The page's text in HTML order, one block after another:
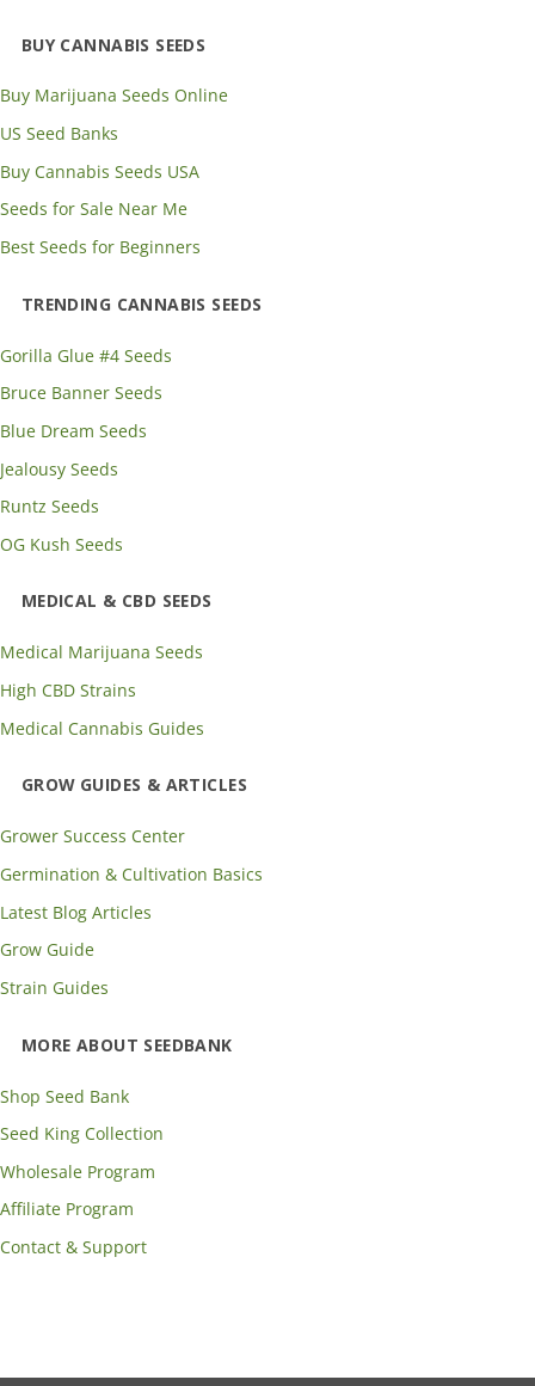
BUY CANNABIS SEEDS
Buy Marijuana Seeds Online
US Seed Banks
Buy Cannabis Seeds USA
Seeds for Sale Near Me
Best Seeds for Beginners
TRENDING CANNABIS SEEDS
Gorilla Glue #4 Seeds
Bruce Banner Seeds
Blue Dream Seeds
Jealousy Seeds
Runtz Seeds
OG Kush Seeds
MEDICAL & CBD SEEDS
Medical Marijuana Seeds
High CBD Strains
Medical Cannabis Guides
GROW GUIDES & ARTICLES
Grower Success Center
Germination & Cultivation Basics
Latest Blog Articles
Grow Guide
Strain Guides
MORE ABOUT SEEDBANK
Shop Seed Bank
Seed King Collection
Wholesale Program
Affiliate Program
Contact & Support